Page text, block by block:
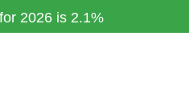
2026 is 2.1%